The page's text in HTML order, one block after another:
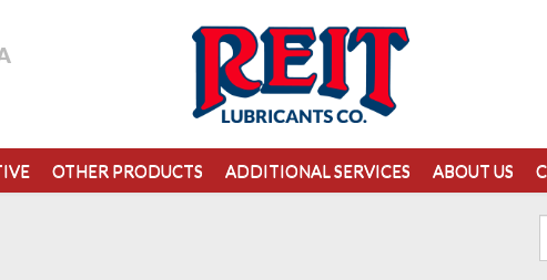
OTHER PRODUCTS ADDITIONAL SERVICES ABOUT US